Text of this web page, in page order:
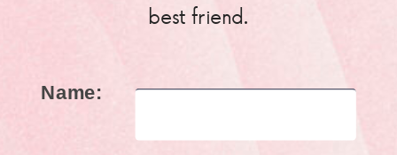
best friend.
Name: